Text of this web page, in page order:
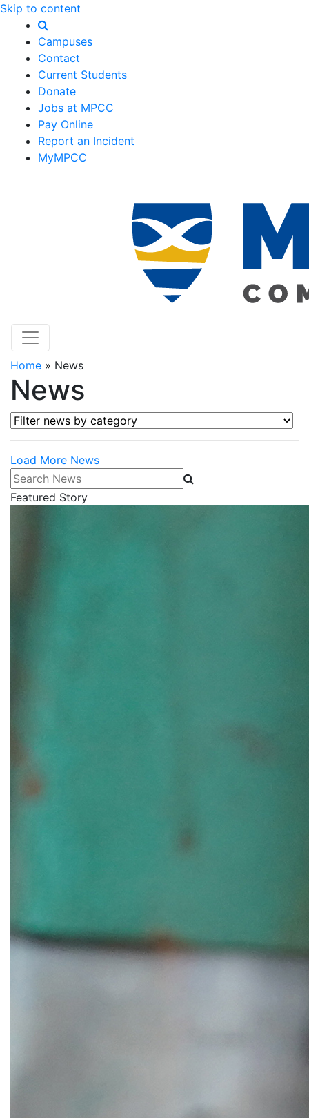
Skip to content
Campuses
Contact
Current Students
Donate
Jobs at MPCC
Pay Online
Report an Incident
MyMPCC
Home » News
News
Filter news by category
Load More News
Search News
Featured Story